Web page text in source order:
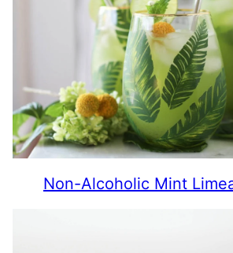
Non-Alcoholic Mint